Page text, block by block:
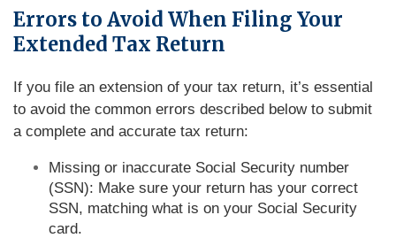
Errors to Avoid When Filing Your
Extended Tax Return
If you file an extension of your tax return, it’s essential
to avoid the common errors described below to submit
a complete and accurate tax return:
Missing or inaccurate Social Security number
(SSN): Make sure your return has your correct
SSN, matching what is on your Social Security
card.